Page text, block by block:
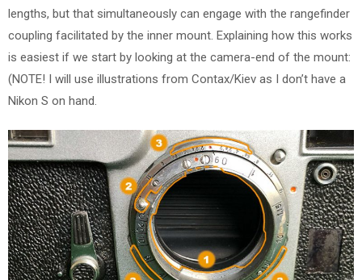
lengths, but that simultaneously can engage with the rangefinder
coupling facilitated by the inner mount. Explaining how this works
is easiest if we start by looking at the camera-end of the mount:
(NOTE! I will use illustrations from Contax/Kiev as I don’t have a
Nikon S on hand.